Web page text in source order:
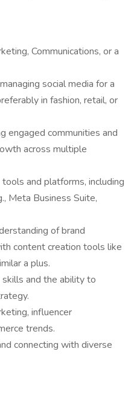
Communications, or a
social media for a
in fashion, retail, or
engaged communities and
across multiple
and platforms, including
Meta Business Suite,
of brand
content creation tools like
a plus.
and the ability to
influencer
trends.
connecting with diverse